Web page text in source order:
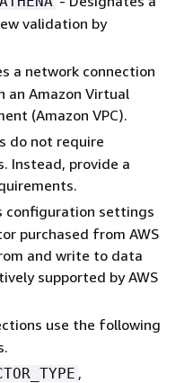
validation by
a network connection
an Amazon Virtual
(Amazon VPC).
do not require
Instead, provide a
configuration settings
purchased from AWS
and write to data
supported by AWS
use the following
,